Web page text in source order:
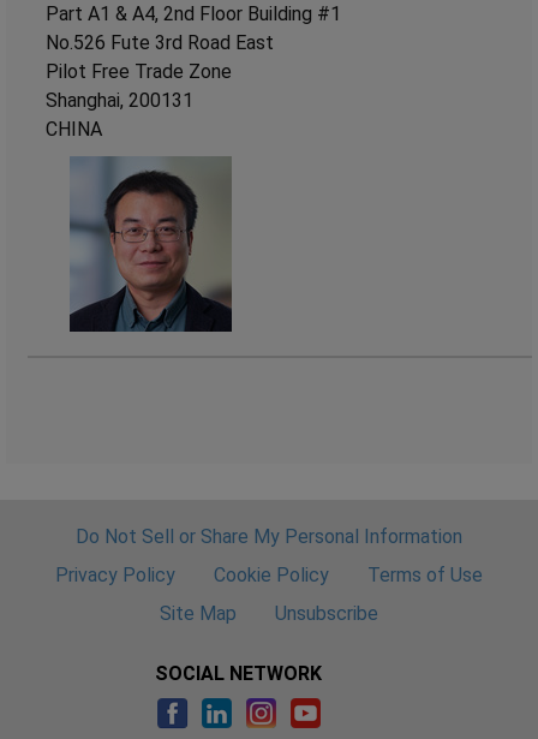
Part A1 & A4, 2nd Floor Building #1
No.526 Fute 3rd Road East
Pilot Free Trade Zone
Shanghai, 200131
CHINA
Do Not Sell or Share My Personal Information
Privacy Policy
Cookie Policy
Terms of Use
Site Map
Unsubscribe
SOCIAL NETWORK